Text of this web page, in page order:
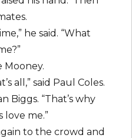
he said. “What
Mooney.
all,” said Paul Coles.
Biggs. “That’s why
love me.”
to the crowd and